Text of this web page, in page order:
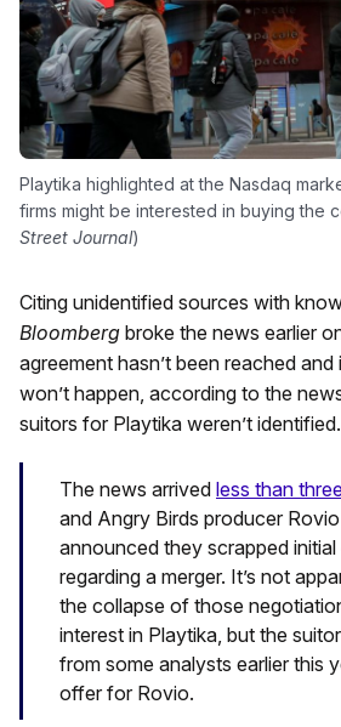
Playtika highlighted at the Nasdaq
firms might be interested in buying the
Street Journal)
Citing unidentified sources with
Bloomberg broke the news earlier
agreement hasn’t been reached and
won’t happen, according to the
suitors for Playtika weren’t identified.
The news arrived less than
and Angry Birds producer
announced they scrapped
regarding a merger. It’s not
the collapse of those
interest in Playtika, but the
from some analysts earlier this
offer for Rovio.